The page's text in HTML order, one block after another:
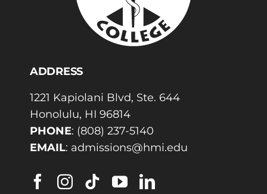
ADDRESS
1221 Kapiolani Blvd, Ste. 644
Honolulu, HI 96814
PHONE: (808) 237-5140
EMAIL: admissions@hmi.edu